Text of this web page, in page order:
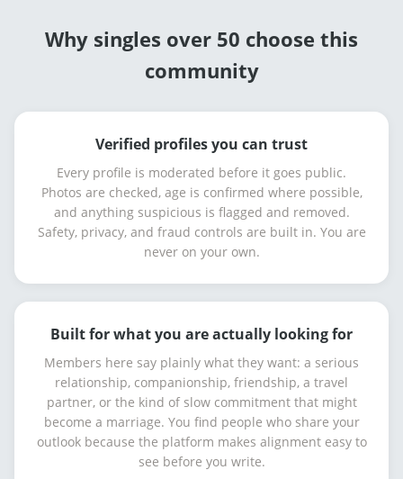
Why singles over 50 choose this
community
Verified profiles you can trust
Every profile is moderated before it goes public.
Photos are checked, age is confirmed where possible,
and anything suspicious is flagged and removed.
Safety, privacy, and fraud controls are built in. You are
never on your own.
Built for what you are actually looking for
Members here say plainly what they want: a serious
relationship, companionship, friendship, a travel
partner, or the kind of slow commitment that might
become a marriage. You find people who share your
outlook because the platform makes alignment easy to
see before you write.